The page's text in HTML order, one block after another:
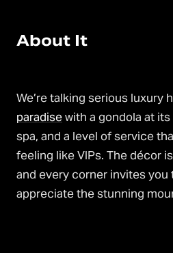
About It
We’re talking serious luxury
paradisewith a gondola at
spa, and a level of service
feeling like VIPs. The décor
and every corner invites you
appreciate the stunning